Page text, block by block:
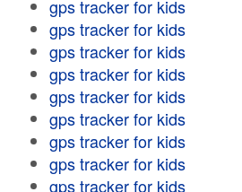
gps tracker for kids
gps tracker for kids
gps tracker for kids
gps tracker for kids
gps tracker for kids
gps tracker for kids
gps tracker for kids
gps tracker for kids
gps tracker for kids